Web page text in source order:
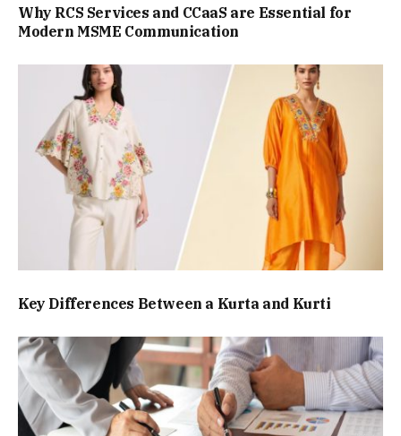
Why RCS Services and CCaaS are Essential for
Modern MSME Communication
Key Differences Between a Kurta and Kurti